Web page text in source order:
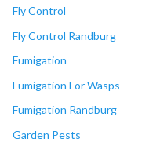
Fly Control
Fly Control Randburg
Fumigation
Fumigation For Wasps
Fumigation Randburg
Garden Pests